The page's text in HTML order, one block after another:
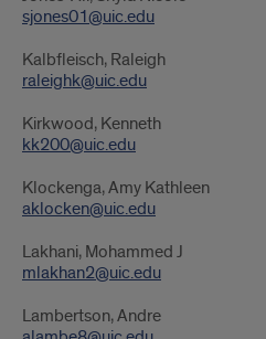
sjones01@uic.edu
Kalbfleisch, Raleigh
raleighk@uic.edu
Kirkwood, Kenneth
kk200@uic.edu
Klockenga, Amy Kathleen
aklocken@uic.edu
Lakhani, Mohammed J
mlakhan2@uic.edu
Lambertson, Andre